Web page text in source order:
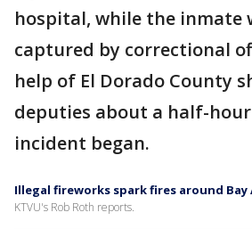
hospital, while the inmate
captured by correctional
help of El Dorado County
deputies about a half-
incident began.
Illegal fireworks spark fires around Bay
KTVU's Rob Roth reports.